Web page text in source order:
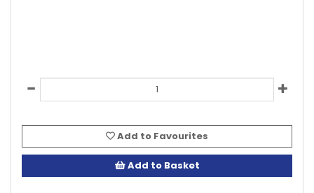
Add to Favourites
Add to Basket